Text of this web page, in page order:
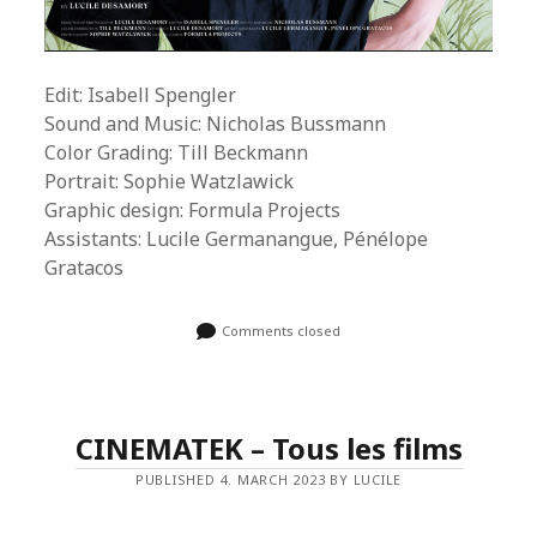
Edit: Isabell Spengler
Sound and Music: Nicholas Bussmann
Color Grading: Till Beckmann
Portrait: Sophie Watzlawick
Graphic design: Formula Projects
Assistants: Lucile Germanangue, Pénélope
Gratacos
Comments closed
CINEMATEK – Tous les films
PUBLISHED 4. MARCH 2023 BY LUCILE